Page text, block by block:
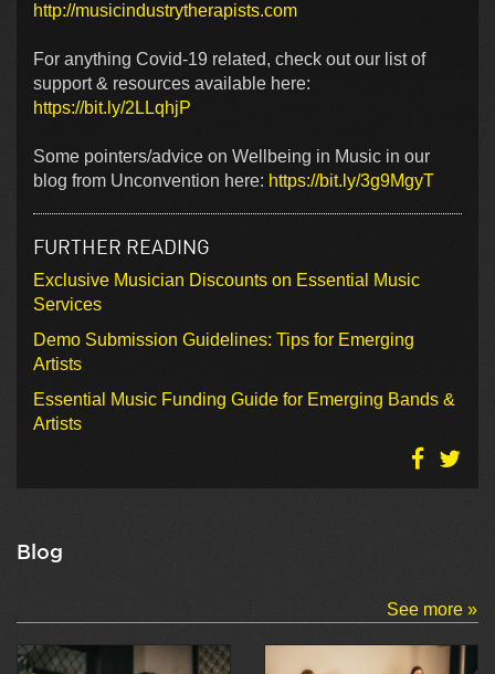
http://musicindustrytherapists.com
For anything Covid-19 related, check out our list of
support & resources available here:
https://bit.ly/2LLqhjP
Some pointers/advice on Wellbeing in Music in our
blog from Unconvention here: https://bit.ly/3g9MgyT
FURTHER READING
Exclusive Musician Discounts on Essential Music
Services
Demo Submission Guidelines: Tips for Emerging
Artists
Essential Music Funding Guide for Emerging Bands &
Artists
Blog
See more »